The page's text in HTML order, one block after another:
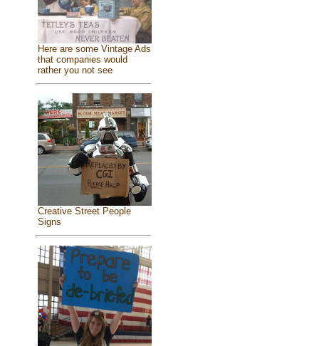
Here are some Vintage Ads
that companies would
rather you not see
Creative Street People
Signs